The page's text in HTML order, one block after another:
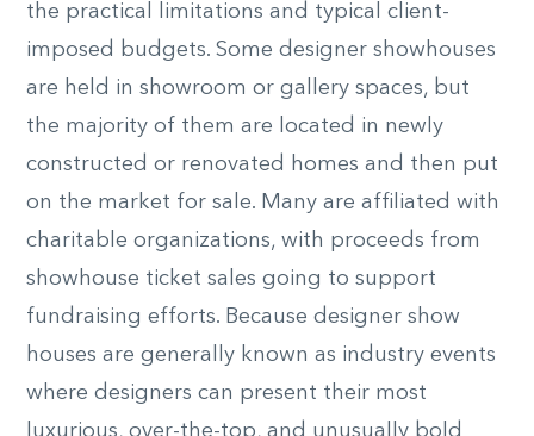
the practical limitations and typical client-
imposed budgets. Some designer showhouses
are held in showroom or gallery spaces, but
the majority of them are located in newly
constructed or renovated homes and then put
on the market for sale. Many are affiliated with
charitable organizations, with proceeds from
showhouse ticket sales going to support
fundraising efforts. Because designer show
houses are generally known as industry events
where designers can present their most
luxurious, over-the-top, and unusually bold